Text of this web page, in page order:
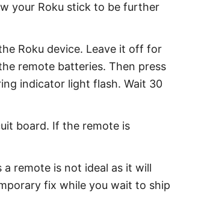
your Roku stick to be further
Roku device. Leave it off for
remote batteries. Then press
indicator light flash. Wait 30
board. If the remote is
remote is not ideal as it will
fix while you wait to ship